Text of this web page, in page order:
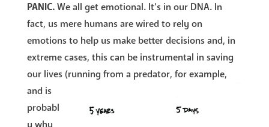
PANIC.We all get emotional. It’s in our DNA. In
fact, us mere humans are wired to rely on
emotions to help us make better decisions and, in
extreme cases, this can be instrumental in saving
our lives (running from a predator, for example,
and is
probabl
y why